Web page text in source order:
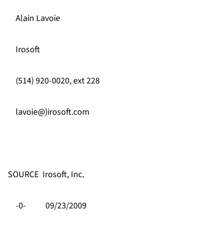
Alain Lavoie
Irosoft
(514) 920-0020, ext 228
lavoie@)irosoft.com
SOURCE Irosoft, Inc.
-0- 09/23/2009